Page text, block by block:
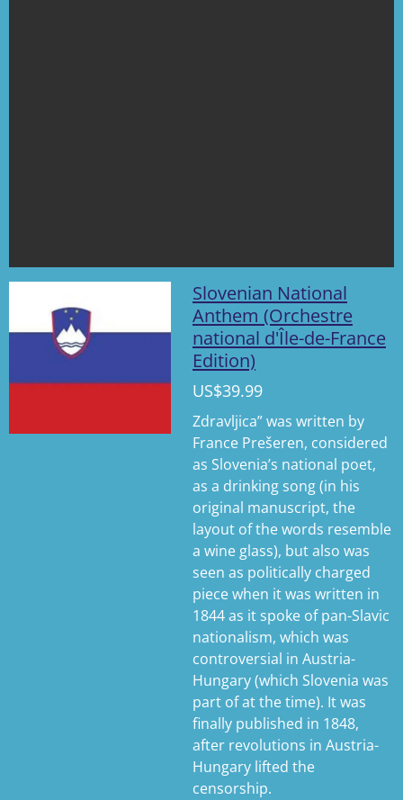
Slovenian National
Anthem (Orchestre
national d'Île-de-France
Edition)
US$39.99
Zdravljica” was written by
France Prešeren, considered
as Slovenia’s national poet,
as a drinking song (in his
original manuscript, the
layout of the words resemble
a wine glass), but also was
seen as politically charged
piece when it was written in
1844 as it spoke of pan-Slavic
nationalism, which was
controversial in Austria-
Hungary (which Slovenia was
part of at the time). It was
finally published in 1848,
after revolutions in Austria-
Hungary lifted the
censorship.